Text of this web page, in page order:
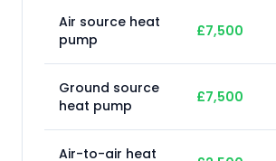
Air source heat
pump
£7,500
Ground source
heat pump
£7,500
Air-to-air heat